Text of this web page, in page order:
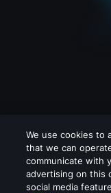
We use cookies to
that we can
communicate with
advertising on this
social media